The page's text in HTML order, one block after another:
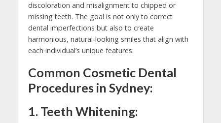
discoloration and misalignment to chipped or
missing teeth. The goal is not only to correct
dental imperfections but also to create
harmonious, natural-looking smiles that align with
each individual’s unique features.
Common Cosmetic Dental
Procedures in Sydney:
1. Teeth Whitening: